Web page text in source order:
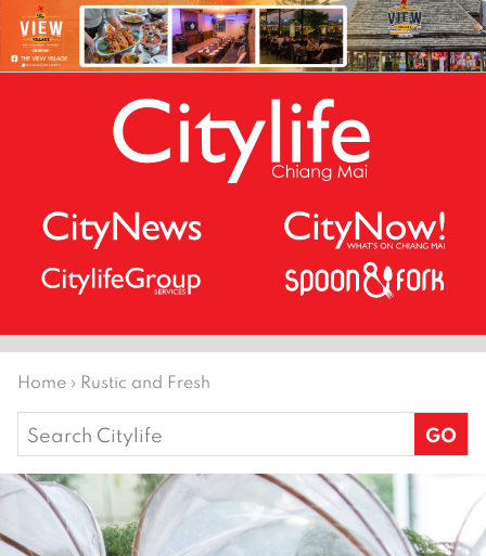
Home › Rustic and Fresh
Search
for: